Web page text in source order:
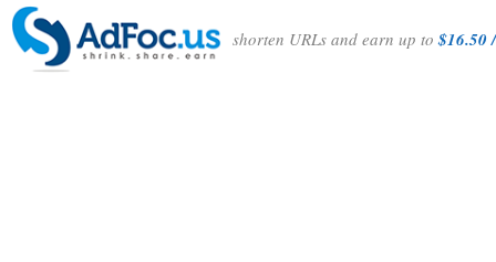
shorten URLs and earn up to$16.50